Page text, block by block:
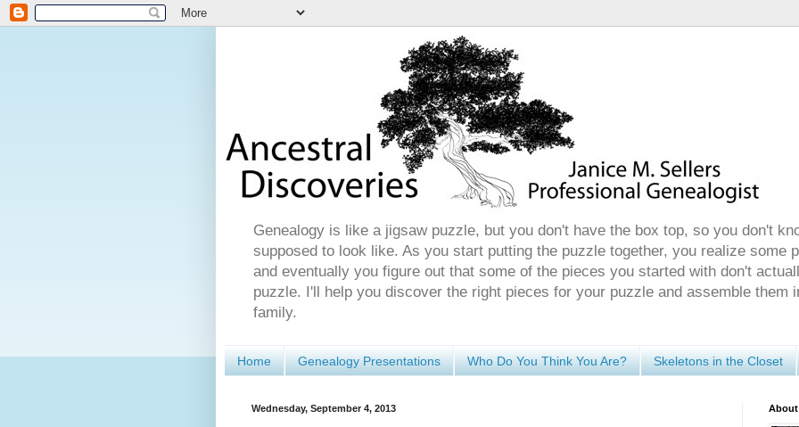
Genealogy is like a jigsaw puzzle, but you don't have the box top, so you don't
supposed to look like. As you start putting the puzzle together, you realize some
and eventually you figure out that some of the pieces you started with don't
puzzle. I'll help you discover the right pieces for your puzzle and assemble them
family.
Home Genealogy Presentations Who Do You Think You Are? Skeletons in the Closet
Wednesday, September 4, 2013 About